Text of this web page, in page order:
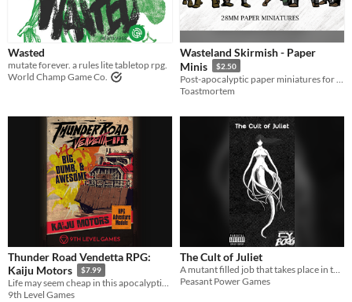
Wasted
mutate forever. a rules lite tabletop rpg.
World Champ Game Co.
Wasteland Skirmish - Paper
Minis
$2.50
Toastmortem
Thunder Road Vendetta RPG:
Kaiju Motors
$7.99
Life may seem cheap in this apocalyptic world, but brains in jars sure aren't.
9th Level Games
The Cult of Juliet
Peasant Power Games